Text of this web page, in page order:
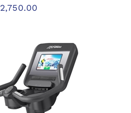
2,750.00